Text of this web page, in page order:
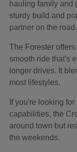
hauling family and
sturdy build and
partner on the road.
The Forester
smooth ride that's
longer drives. It
most lifestyles.
If you're looking
capabilities, the
around town but
the weekends.